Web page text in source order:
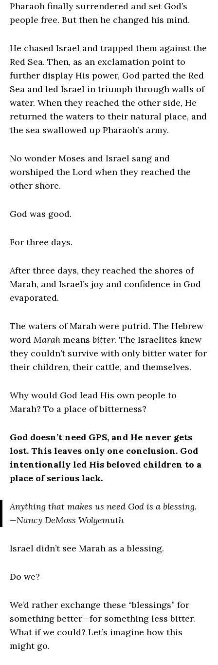
Pharaoh finally surrendered and set God’s
people free. But then he changed his mind.
He chased Israel and trapped them against the
Red Sea. Then, as an exclamation point to
further display His power, God parted the Red
Sea and led Israel in triumph through walls of
water. When they reached the other side, He
returned the waters to their natural place, and
the sea swallowed up Pharaoh’s army.
No wonder Moses and Israel sang and
worshiped the Lord when they reached the
other shore.
God was good.
For three days.
After three days, they reached the shores of
Marah, and Israel’s joy and confidence in God
evaporated.
The waters of Marah were putrid. The Hebrew
word Marah means bitter. The Israelites knew
they couldn’t survive with only bitter water for
their children, their cattle, and themselves.
Why would God lead His own people to
Marah? To a place of bitterness?
God doesn’t need GPS, and He never gets
lost. This leaves only one conclusion. God
intentionally led His beloved children to a
place of serious lack.
Anything that makes us need God is a blessing.
—Nancy DeMoss Wolgemuth
Israel didn’t see Marah as a blessing.
Do we?
We’d rather exchange these “blessings” for
something better—for something less bitter.
What if we could? Let’s imagine how this
might go.